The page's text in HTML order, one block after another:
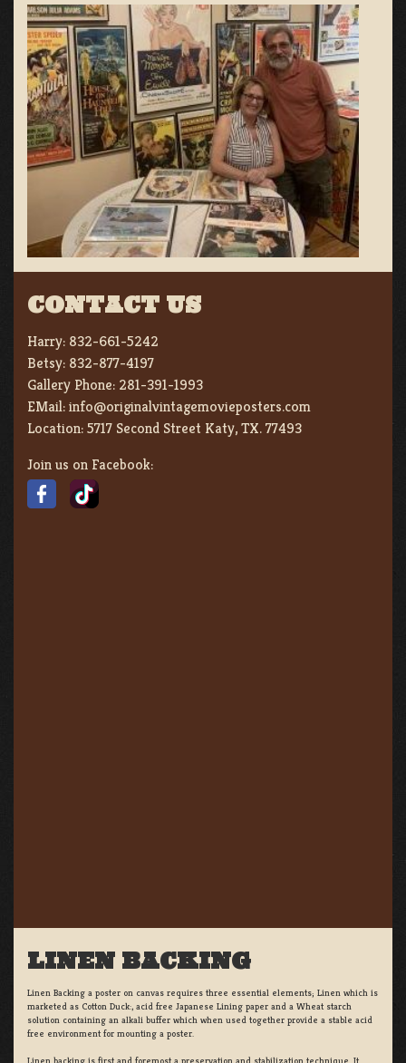
CONTACT US
Harry: 832-661-5242
Betsy: 832-877-4197
Gallery Phone: 281-391-1993
EMail:info@originalvintagemovieposters.com
Location:5717 Second Street Katy, TX. 77493
Join us on Facebook:
LINEN BACKING
Linen Backing a poster on canvas requires three essential elements; Linen which is
marketed as Cotton Duck:, acid free Japanese Lining paper and a Wheat starch
solution containing an alkali buffer which when used together provide a stable acid
free environment for mounting a poster.